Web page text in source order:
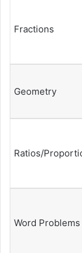
Fractions
Geometry
Ratios/
Word Problems